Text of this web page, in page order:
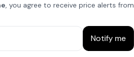
, you agree to receive price alerts from
Notify me